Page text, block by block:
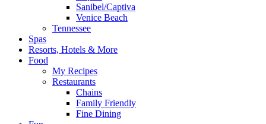
Sanibel/Captiva
Venice Beach
Tennessee
Spas
Resorts, Hotels & More
Food
My Recipes
Restaurants
Chains
Family Friendly
Fine Dining